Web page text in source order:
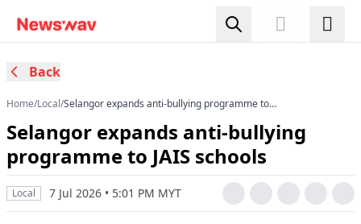
Back
Home/Local/Selangor expands anti-bullying programme to
Selangor expands anti-bullying
programme to JAIS schools
Local 7 Jul 2026 • 5:01 PM MYT